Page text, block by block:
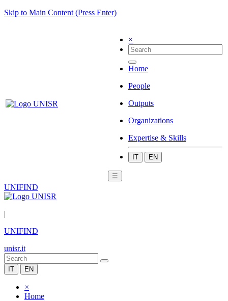
Skip to Main Content (Press Enter)
×
Home
People
Outputs
Organizations
Expertise & Skills
IT EN
☰
UNIFIND
|
UNIFIND
unisr.it
IT EN
×
Home